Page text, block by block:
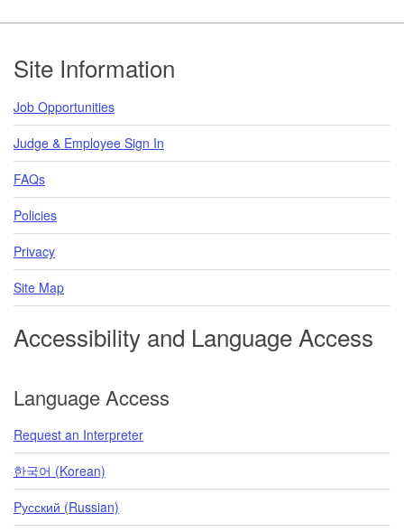
Footer
Site Information
Job Opportunities
Judge & Employee Sign In
FAQs
Policies
Privacy
Site Map
Accessibility and Language Access
Language Access
Request an Interpreter
한국어 (Korean)
Pусский (Russian)